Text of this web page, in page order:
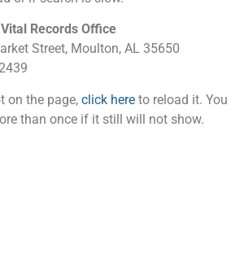
Records Office
Street, Moulton, AL 35650
on the page, click here to reload it. You
than once if it still will not show.